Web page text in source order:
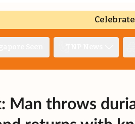
Celebrate
Man throws